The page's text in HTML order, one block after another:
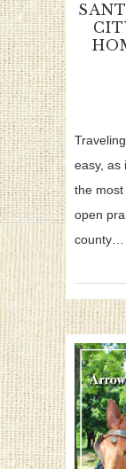
easy, as
the
open
county…